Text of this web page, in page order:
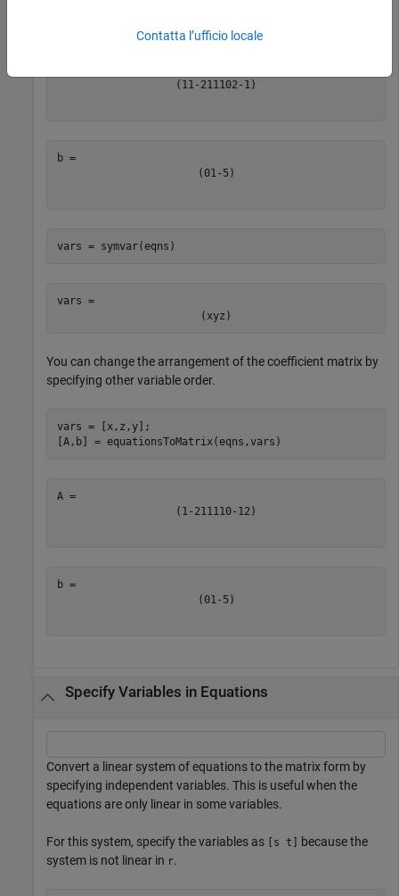
( 11- 211102 - 1)
( 01- 5 )
vars = symvar(eqns)
vars =
( xyz )
You can change the arrangement of the coefficient matrix by
specifying other variable order.
vars = [x,z,y];
[A,b] = equationsToMatrix(eqns,vars)
( 1- 211110- 12 )
( 01- 5 )
Specify Variables in Equations
Convert a linear system of equations to the matrix form by
specifying independent variables. This is useful when the
equations are only linear in some variables.
For this system, specify the variables as [s t] because the
system is not linear in r.
Contatta l’ufficio locale